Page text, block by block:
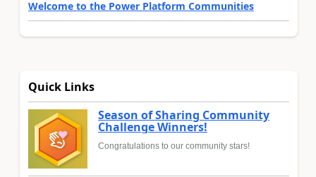
Welcome to the Power Platform Communities
Quick Links
Season of Sharing Community
Challenge Winners!
Congratulations to our community stars!